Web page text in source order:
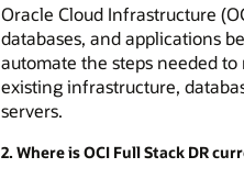
Oracle Cloud Infrastructure
databases, and applications
automate the steps needed
existing infrastructure,
servers.
2. Where is OCI Full Stack DR